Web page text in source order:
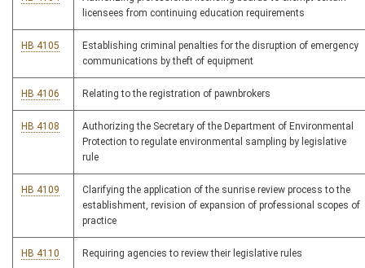
licensees from continuing education requirements
HB 4105
Establishing criminal penalties for the disruption of emergency
communications by theft of equipment
HB 4106 Relating to the registration of pawnbrokers
HB 4108
Authorizing the Secretary of the Department of Environmental
Protection to regulate environmental sampling by legislative
rule
HB 4109
Clarifying the application of the sunrise review process to the
establishment, revision of expansion of professional scopes of
practice
HB 4110 Requiring agencies to review their legislative rules